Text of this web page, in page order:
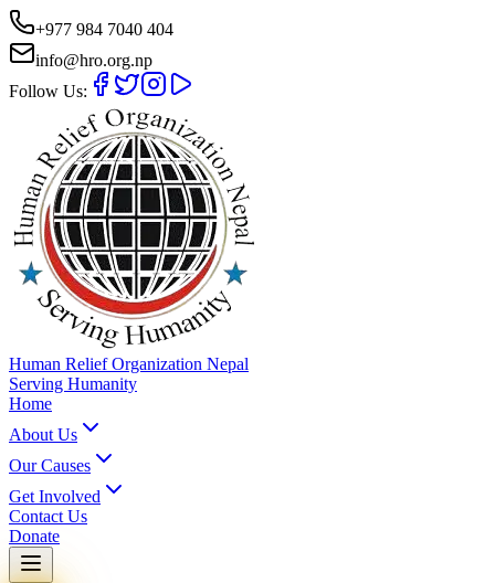
+977 984 7040 404
info@hro.org.np
Follow Us:
Human Relief Organization Nepal
Serving Humanity
Home
About Us
Our Causes
Get Involved
Contact Us
Donate